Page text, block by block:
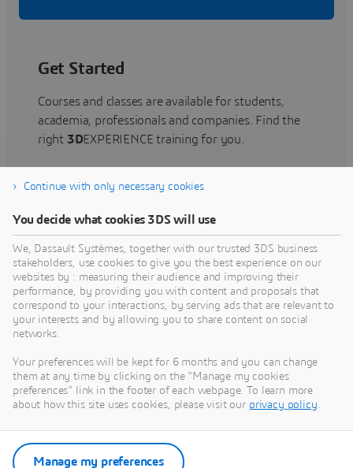
Get Started
Courses and classes are available for students,
academia, professionals and companies. Find the
right 3DEXPERIENCE training for you.
Find training
Get Help
Find information on software & hardware
certification, software downloads, user
documentation, support contact and services
offering
Get support
Get services
Continue with only necessary cookies
You decide what cookies 3DS will use
We, Dassault Systèmes, together with our trusted 3DS business
stakeholders, use cookies to give you the best experience on our
websites by : measuring their audience and improving their
performance, by providing you with content and proposals that
correspond to your interactions, by serving ads that are relevant to
your interests and by allowing you to share content on social
networks.
Your preferences will be kept for 6 months and you can change
them at any time by clicking on the "Manage my cookies
preferences" link in the footer of each webpage. To learn more
about how this site uses cookies, please visit our privacy policy.
Manage my preferences